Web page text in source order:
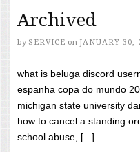
Archived
by SERVICE on JANUARY 30,
what is beluga discord
espanha copa do mundo
michigan state university
how to cancel a standing
school abuse, [...]